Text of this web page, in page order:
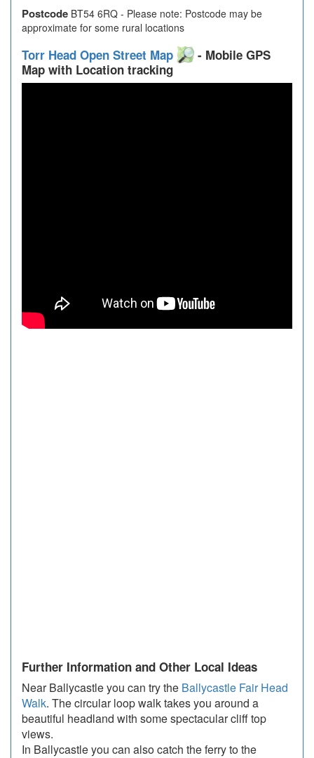
Postcode BT54 6RQ - Please note: Postcode may be
approximate for some rural locations
Torr Head Open Street Map
- Mobile GPS
Map with Location tracking
Further Information and Other Local Ideas
Near Ballycastle you can try the Ballycastle Fair Head
Walk. The circular loop walk takes you around a
beautiful headland with some spectacular cliff top
views.
In Ballycastle you can also catch the ferry to the